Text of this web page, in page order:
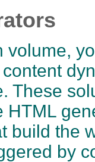
volume,
These
HTML
build the
by